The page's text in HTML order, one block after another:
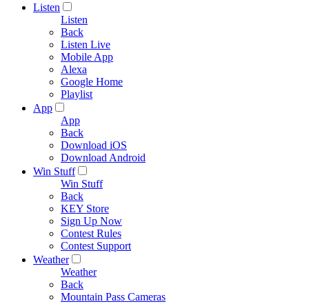
Listen
Listen
Back
Listen Live
Mobile App
Alexa
Google Home
Playlist
App
App
Back
Download iOS
Download Android
Win Stuff
Win Stuff
Back
KEY Store
Sign Up Now
Contest Rules
Contest Support
Weather
Weather
Back
Mountain Pass Cameras